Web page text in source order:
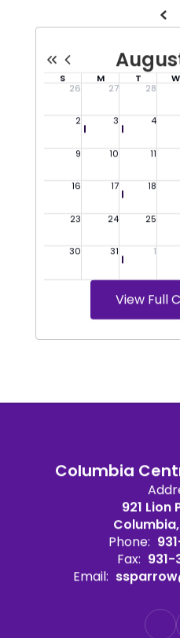
View Full
Columbia
921 Lion
Columbia,
Phone:
Fax: 931-
Email: